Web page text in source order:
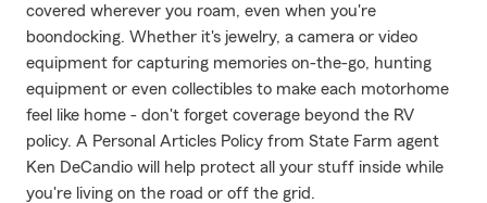
covered wherever you roam, even when you're
boondocking. Whether it's jewelry, a camera or video
equipment for capturing memories on-the-go, hunting
equipment or even collectibles to make each motorhome
feel like home - don't forget coverage beyond the RV
policy. A Personal Articles Policy from State Farm agent
Ken DeCandio will help protect all your stuff inside while
you're living on the road or off the grid.